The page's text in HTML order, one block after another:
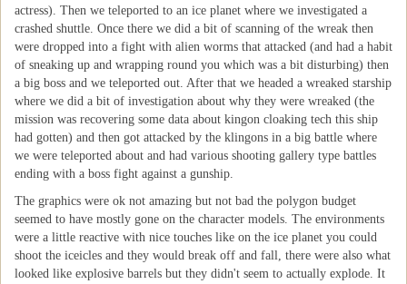
actress). Then we teleported to an ice planet where we investigated a
crashed shuttle. Once there we did a bit of scanning of the wreak then
were dropped into a fight with alien worms that attacked (and had a habit
of sneaking up and wrapping round you which was a bit disturbing) then
a big boss and we teleported out. After that we headed a wreaked starship
where we did a bit of investigation about why they were wreaked (the
mission was recovering some data about kingon cloaking tech this ship
had gotten) and then got attacked by the klingons in a big battle where
we were teleported about and had various shooting gallery type battles
ending with a boss fight against a gunship.
The graphics were ok not amazing but not bad the polygon budget
seemed to have mostly gone on the character models. The environments
were a little reactive with nice touches like on the ice planet you could
shoot the iceicles and they would break off and fall, there were also what
looked like explosive barrels but they didn't seem to actually explode. It